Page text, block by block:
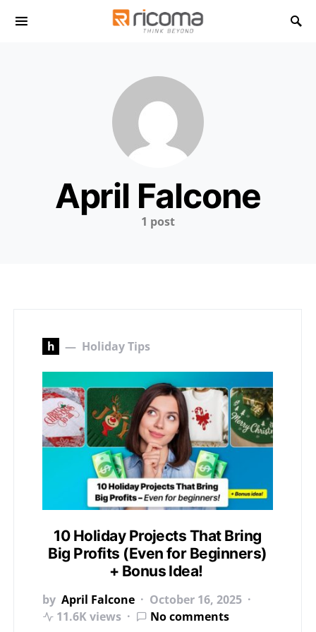
April Falcone
1 post
h Holiday Tips
10 Holiday Projects That Bring
Big Profits (Even for Beginners)
+ Bonus Idea!
by April Falcone
October 16, 2025
11.6K views
No comments